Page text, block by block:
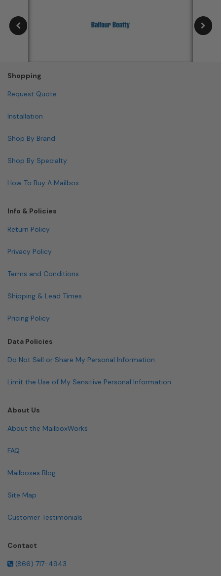
Shopping
Request Quote
Installation
Shop By Brand
Shop By Specialty
How To Buy A Mailbox
Info & Policies
Return Policy
Privacy Policy
Terms and Conditions
Shipping & Lead Times
Pricing Policy
Data Policies
Do Not Sell or Share My Personal Information
Limit the Use of My Sensitive Personal Information
About Us
About the MailboxWorks
FAQ
Mailboxes Blog
Site Map
Customer Testimonials
Contact
(866) 717-4943